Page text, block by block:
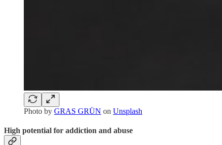
Photo by GRAS GRÜN on Unsplash
High potential for addiction and abuse